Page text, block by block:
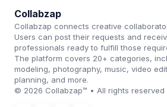
Collabzap
Collabzap connects creative
Users can post their requests and
professionals ready to fulfill those
The platform covers 20+ categories,
modeling, photography, music, video
planning, and more.
© 2026 Collabzap™ • All rights reserved